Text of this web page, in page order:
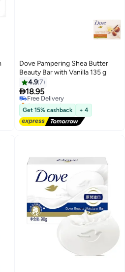
Dove Pampering Shea Butter
Beauty Bar with Vanilla 135 g
4.97
18.95
Free Delivery
Selling out fast
Free Delivery
Get 15% cashback + 4